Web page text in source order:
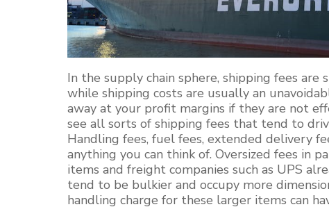
In the supply chain sphere, shipping fees are
while shipping costs are usually an
away at your profit margins if they are not
see all sorts of shipping fees that tend to
Handling fees, fuel fees, extended delivery
anything you can think of. Oversized fees in
items and freight companies such as UPS
tend to be bulkier and occupy more
handling charge for these larger items can